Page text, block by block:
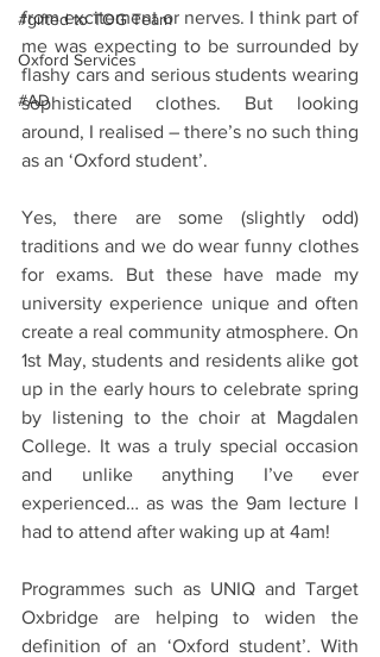
#gifted to TOG Team
Oxford Services
#AD
from excitement or nerves. I think part of
me was expecting to be surrounded by
flashy cars and serious students wearing
sophisticated clothes. But looking
around, I realised – there’s no such thing
as an ‘Oxford student’.
Yes, there are some (slightly odd)
traditions and we do wear funny clothes
for exams. But these have made my
university experience unique and often
create a real community atmosphere. On
1st May, students and residents alike got
up in the early hours to celebrate spring
by listening to the choir at Magdalen
College. It was a truly special occasion
and unlike anything I’ve ever
experienced… as was the 9am lecture I
had to attend after waking up at 4am!
Programmes such as UNIQ and Target
Oxbridge are helping to widen the
definition of an ‘Oxford student’. With